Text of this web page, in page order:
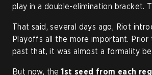
play in a double-elimination bracket.
That said, several days ago, Riot
Playoffs all the more important. Prior
past that, it was almost a formality
But now, the1st seed from each